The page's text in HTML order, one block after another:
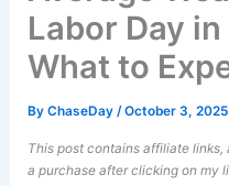
Labor Day
What to
ByChaseDay/October 3, 2025
This post contains affiliate
a purchase after clicking on my